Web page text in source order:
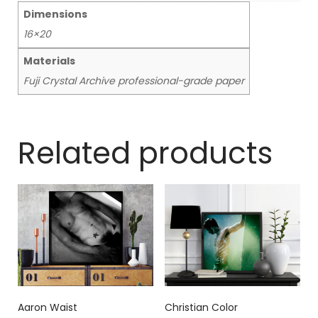
Dimensions
16×20
Materials
Fuji Crystal Archive professional-grade paper
Related products
Aaron Waist Christian Color